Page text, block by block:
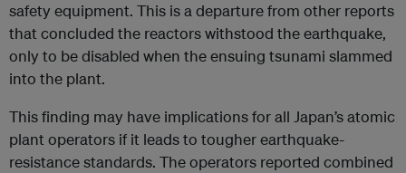
safety equipment. This is a departure from other reports
that concluded the reactors withstood the earthquake,
only to be disabled when the ensuing tsunami slammed
into the plant.
This finding may have implications for all Japan’s atomic
plant operators if it leads to tougher earthquake-
resistance standards. The operators reported combined